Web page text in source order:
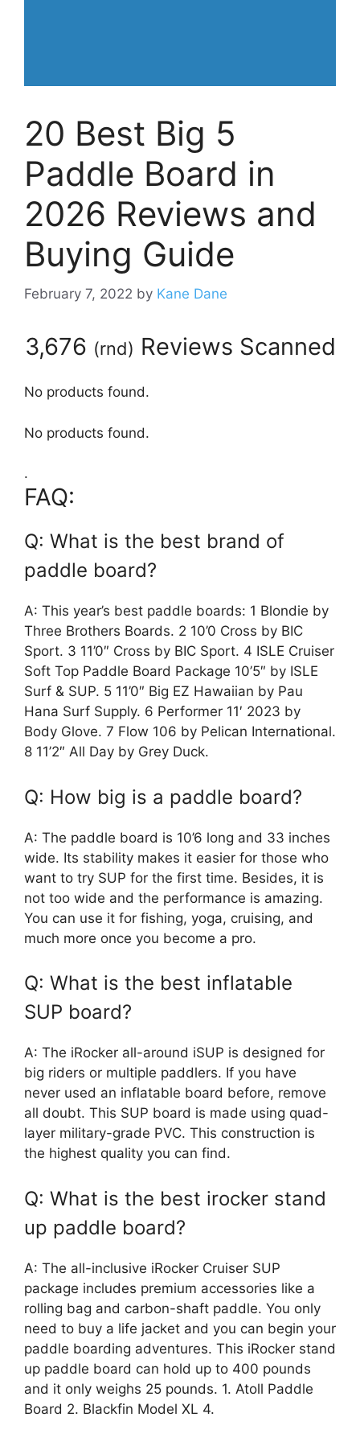
20 Best Big 5
Paddle Board in
2026 Reviews and
Buying Guide
February 7, 2022 by Kane Dane
3,676 (rnd) Reviews Scanned
No products found.
No products found.
.
FAQ:
Q: What is the best brand of
paddle board?
A: This year’s best paddle boards: 1 Blondie by
Three Brothers Boards. 2 10’0 Cross by BIC
Sport. 3 11’0″ Cross by BIC Sport. 4 ISLE Cruiser
Soft Top Paddle Board Package 10’5″ by ISLE
Surf & SUP. 5 11’0″ Big EZ Hawaiian by Pau
Hana Surf Supply. 6 Performer 11′ 2023 by
Body Glove. 7 Flow 106 by Pelican International.
8 11’2″ All Day by Grey Duck.
Q: How big is a paddle board?
A: The paddle board is 10’6 long and 33 inches
wide. Its stability makes it easier for those who
want to try SUP for the first time. Besides, it is
not too wide and the performance is amazing.
You can use it for fishing, yoga, cruising, and
much more once you become a pro.
Q: What is the best inflatable
SUP board?
A: The iRocker all-around iSUP is designed for
big riders or multiple paddlers. If you have
never used an inflatable board before, remove
all doubt. This SUP board is made using quad-
layer military-grade PVC. This construction is
the highest quality you can find.
Q: What is the best irocker stand
up paddle board?
A: The all-inclusive iRocker Cruiser SUP
package includes premium accessories like a
rolling bag and carbon-shaft paddle. You only
need to buy a life jacket and you can begin your
paddle boarding adventures. This iRocker stand
up paddle board can hold up to 400 pounds
and it only weighs 25 pounds. 1. Atoll Paddle
Board 2. Blackfin Model XL 4.